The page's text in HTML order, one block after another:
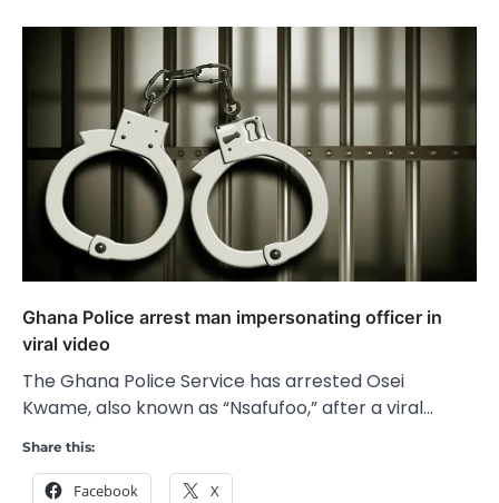
Ghana Police arrest man impersonating officer in
viral video
The Ghana Police Service has arrested Osei
Kwame, also known as “Nsafufoo,” after a viral…
Share this:
Facebook X